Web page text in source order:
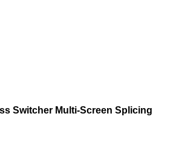
Switcher Multi-Screen Splicing